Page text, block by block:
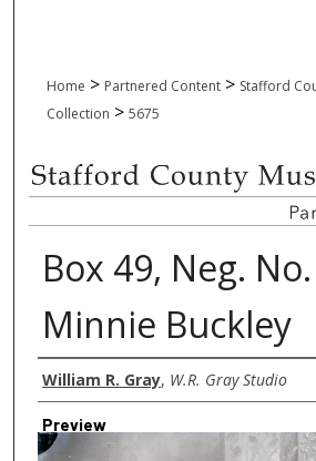
Home > Partnered Content > Stafford
Collection > 5675
Box 49, Neg.
Minnie Buckley
Creator
William R. Gray, W.R. Gray Studio
Preview